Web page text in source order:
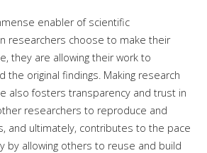
enabler of scientific
researchers choose to make their
they are allowing their work to
the original findings. Making research
also fosters transparency and trust in
researchers to reproduce and
and ultimately, contributes to the pace
by allowing others to reuse and build